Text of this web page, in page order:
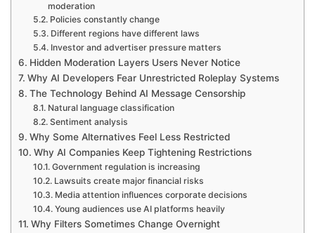
moderation
Policies constantly change
Different regions have different laws
Investor and advertiser pressure matters
Hidden Moderation Layers Users Never Notice
Why AI Developers Fear Unrestricted Roleplay Systems
The Technology Behind AI Message Censorship
Natural language classification
Sentiment analysis
Why Some Alternatives Feel Less Restricted
Why AI Companies Keep Tightening Restrictions
Government regulation is increasing
Lawsuits create major financial risks
Media attention influences corporate decisions
Young audiences use AI platforms heavily
Why Filters Sometimes Change Overnight